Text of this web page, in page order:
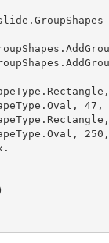
47 ,
250
)